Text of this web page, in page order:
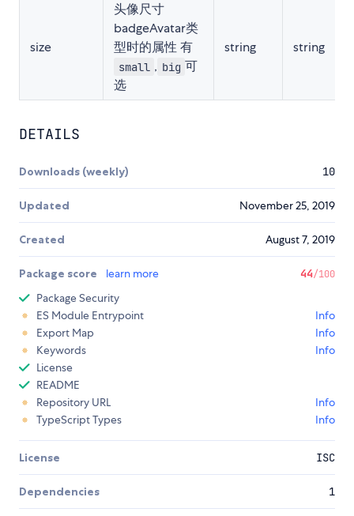
size
头像尺寸
badgeAvatar类
型时的属性 有
small , big 可
选
string string
DETAILS
Downloads (weekly) 10
Updated November 25, 2019
Created August 7, 2019
Package score learn more 44/100
Package Security
ES Module Entrypoint
Info
Export Map
Info
Keywords
Info
License
README
Repository URL
Info
TypeScript Types
Info
License ISC
Dependencies 1